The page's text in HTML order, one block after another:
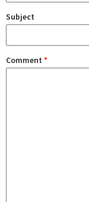
Subject
Comment *